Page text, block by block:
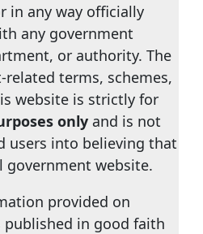
in any way officially
any government
or authority. The
terms, schemes,
website is strictly for
only and is not
users into believing that
government website.
provided on
published in good faith